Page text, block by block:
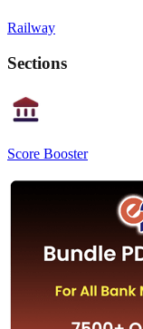
Railway
Sections
Score Booster